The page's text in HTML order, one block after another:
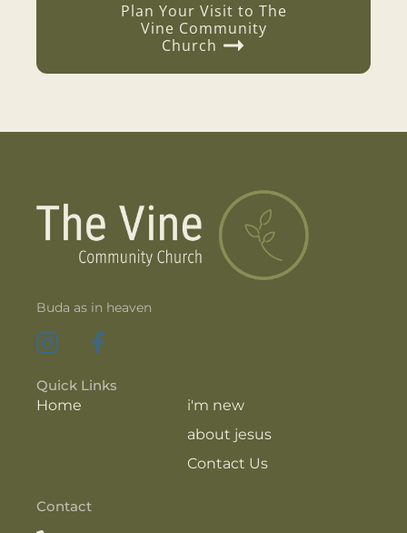
Plan Your Visit to The
Vine Community
Church
Buda as in heaven
Quick Links
Home
i'm new
about jesus
Contact Us
Contact